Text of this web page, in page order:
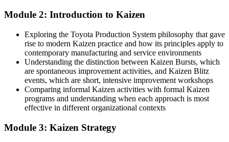
You master Kaizen
Good ideas for improvement, but no repeatable way to deliver them
Now you have
A structured Kaizen method you can lead on any process
Before
Now you have
Module 2: Introduction to Kaizen
Exploring the Toyota Production System philosophy that gave
rise to modern Kaizen practice and how its principles apply to
contemporary manufacturing and service environments
Understanding the distinction between Kaizen Bursts, which
are spontaneous improvement activities, and Kaizen Blitz
events, which are short, intensive improvement workshops
Comparing informal Kaizen activities with formal Kaizen
programs and understanding when each approach is most
effective in different organizational contexts
Module 3: Kaizen Strategy